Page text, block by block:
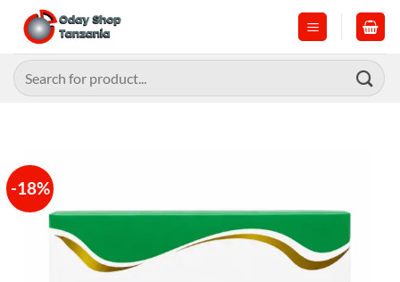
content
Search
for:
-18%